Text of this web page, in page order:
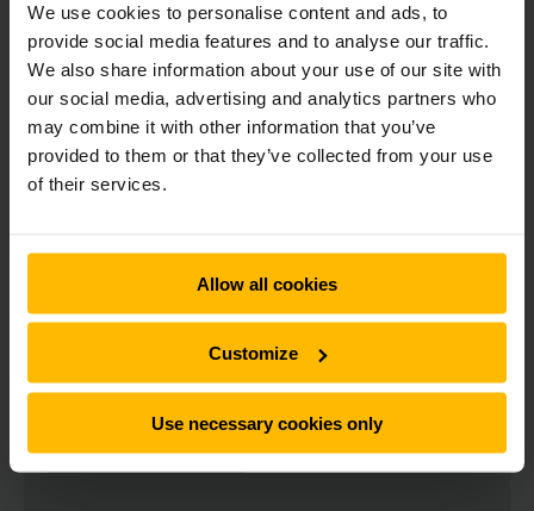
We use cookies to personalise content and ads, to
provide social media features and to analyse our traffic.
We also share information about your use of our site with
our social media, advertising and analytics partners who
may combine it with other information that you’ve
provided to them or that they’ve collected from your use
of their services.
Allow all cookies
Customize
Use necessary cookies only
Social media